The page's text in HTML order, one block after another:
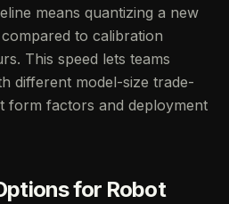
means quantizing a new
to calibration
This speed lets teams
different model-size trade-
factors and deployment
for Robot